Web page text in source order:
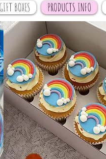
BOXES PRODUCTS INFO